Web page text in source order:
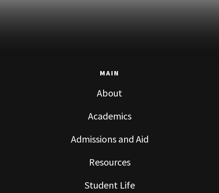
MAIN
About
Academics
Admissions and Aid
Resources
Student Life